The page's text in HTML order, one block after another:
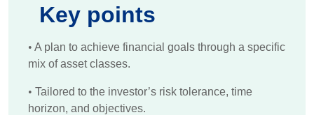
Key points
• A plan to achieve financial goals through a specific
mix of asset classes.
• Tailored to the investor’s risk tolerance, time
horizon, and objectives.